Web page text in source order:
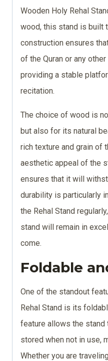
Wooden Holy Rehal
wood, this stand is built
construction ensures
of the Quran or any
providing a stable
recitation.
The choice of wood is
but also for its natural
rich texture and grain of
aesthetic appeal of the
ensures that it will
durability is particularly
the Rehal Stand
stand will remain in
come.
Foldable
One of the standout
Rehal Stand is its
feature allows the
stored when not in use,
Whether you are